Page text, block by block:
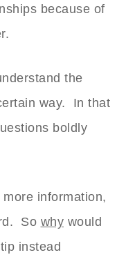
because of
the
way. In that
boldly
information,
So why would
instead